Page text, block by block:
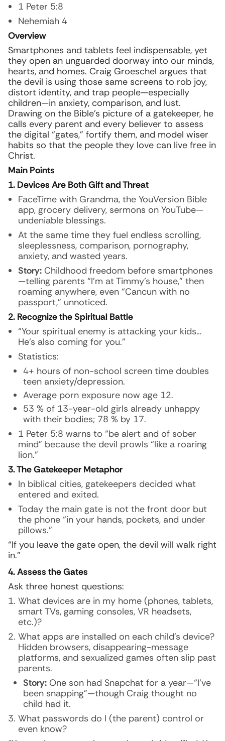
1 Peter 5:8
Nehemiah 4
Overview
Smartphones and tablets feel indispensable, yet
they open an unguarded doorway into our minds,
hearts, and homes. Craig Groeschel argues that
the devil is using those same screens to rob joy,
distort identity, and trap people—especially
children—in anxiety, comparison, and lust.
Drawing on the Bible’s picture of a gatekeeper, he
calls every parent and every believer to assess
the digital “gates,” fortify them, and model wiser
habits so that the people they love can live free in
Christ.
Main Points
1. Devices Are Both Gift and Threat
FaceTime with Grandma, the YouVersion Bible
app, grocery delivery, sermons on YouTube—
undeniable blessings.
At the same time they fuel endless scrolling,
sleeplessness, comparison, pornography,
anxiety, and wasted years.
Story: Childhood freedom before smartphones
—telling parents “I’m at Timmy’s house,” then
roaming anywhere, even “Cancun with no
passport,” unnoticed.
2. Recognize the Spiritual Battle
“Your spiritual enemy is attacking your kids…
He’s also coming for you.”
Statistics:
4+ hours of non-school screen time doubles
teen anxiety/depression.
Average porn exposure now age 12.
53 % of 13-year-old girls already unhappy
with their bodies; 78 % by 17.
1 Peter 5:8 warns to “be alert and of sober
mind” because the devil prowls “like a roaring
lion.”
3. The Gatekeeper Metaphor
In biblical cities, gatekeepers decided what
entered and exited.
Today the main gate is not the front door but
the phone “in your hands, pockets, and under
pillows.”
“If you leave the gate open, the devil will walk right
in.”
4. Assess the Gates
Ask three honest questions:
What devices are in my home (phones, tablets,
smart TVs, gaming consoles, VR headsets,
etc.)?
What apps are installed on each child’s device?
Hidden browsers, disappearing-message
platforms, and sexualized games often slip past
parents.
Story: One son had Snapchat for a year—“I’ve
been snapping”—though Craig thought no
child had it.
What passwords do I (the parent) control or
even know?